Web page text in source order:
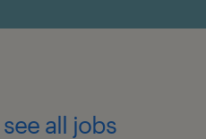
see all jobs